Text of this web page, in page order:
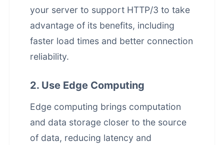
your server to support HTTP/3 to take
advantage of its benefits, including
faster load times and better connection
reliability.
2. Use Edge Computing
Edge computing brings computation
and data storage closer to the source
of data, reducing latency and